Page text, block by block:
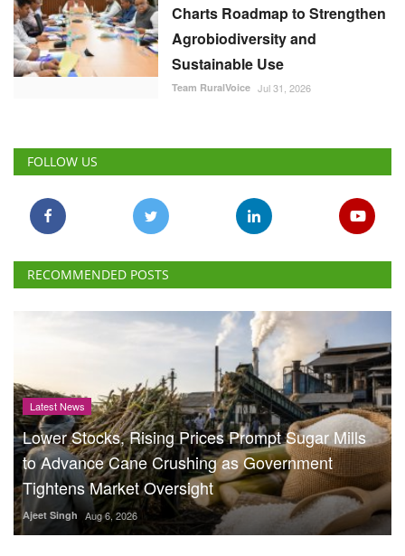
Charts Roadmap to Strengthen
Agrobiodiversity and
Sustainable Use
Team RuralVoice Jul 31, 2026
FOLLOW US
RECOMMENDED POSTS
Latest News
Lower Stocks, Rising Prices Prompt Sugar Mills
to Advance Cane Crushing as Government
Tightens Market Oversight
Ajeet Singh Aug 6, 2026